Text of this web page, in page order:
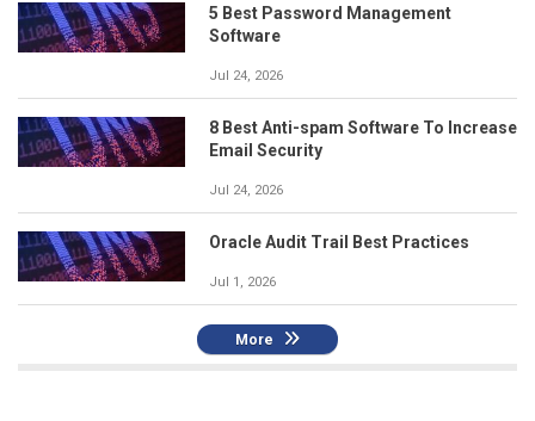
5 Best Password Management
Software
Jul 24, 2026
8 Best Anti-spam Software To Increase
Email Security
Jul 24, 2026
Oracle Audit Trail Best Practices
Jul 1, 2026
More